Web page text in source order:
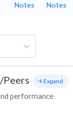
Notes Notes
performance
+ Expand